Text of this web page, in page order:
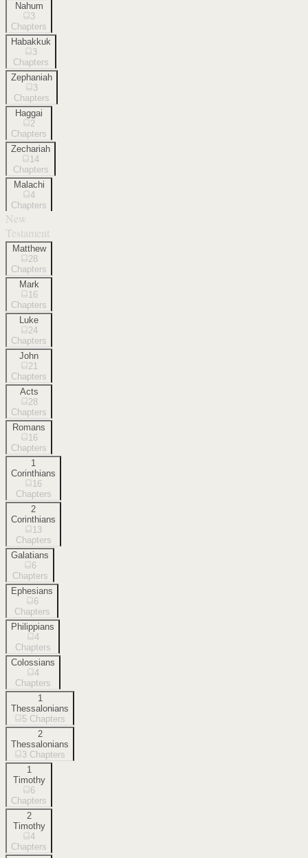
Nahum
3
Chapters
Habakkuk
3
Chapters
Zephaniah
3
Chapters
Haggai
2
Chapters
Zechariah
14
Chapters
Malachi
4
Chapters
New
Testament
Matthew
28
Chapters
Mark
16
Chapters
Luke
24
Chapters
John
21
Chapters
Acts
28
Chapters
Romans
16
Chapters
1
Corinthians
16
Chapters
2
Corinthians
13
Chapters
Galatians
6
Chapters
Ephesians
6
Chapters
Philippians
4
Chapters
Colossians
4
Chapters
1
Thessalonians
5 Chapters
2
Thessalonians
3 Chapters
1
Timothy
6
Chapters
2
Timothy
4
Chapters